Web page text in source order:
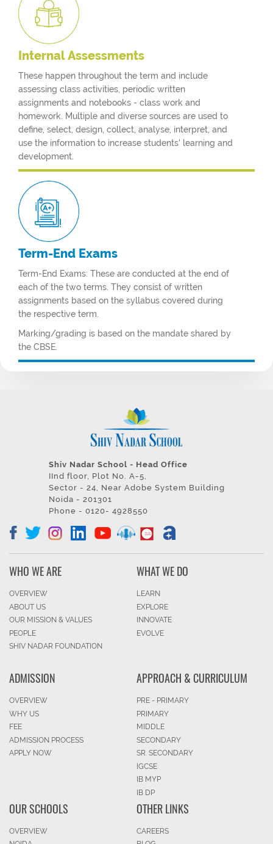
InternalAssessments
These happen throughout the term and include
assessing class activities, periodic written
assignments and notebooks - class work and
homework. Multiple and diverse sources are used to
define, select, design, collect, analyse, interpret, and
use the information to increase students' learning and
development.
Term-End Exams
Term-End Exams: These are conducted at the end of
each of the two terms. They consist of written
assignments based on the syllabus covered during
the respective term.
Marking/grading is based on the mandate shared by
the CBSE.
Shiv Nadar School - Head Office
IInd floor, Plot No. A-5,
Sector - 24, Near Adobe System Building
Noida - 201301
Phone - 0120- 4928550
WHO WE ARE
OVERVIEW
ABOUT US
OUR MISSION & VALUES
PEOPLE
SHIV NADAR FOUNDATION
WHAT WE DO
LEARN
EXPLORE
INNOVATE
EVOLVE
ADMISSION
OVERVIEW
WHY US
FEE
ADMISSION PROCESS
APPLY NOW
APPROACH & CURRICULUM
PRE - PRIMARY
PRIMARY
MIDDLE
SECONDARY
SR. SECONDARY
IGCSE
IB MYP
IB DP
OUR SCHOOLS
OVERVIEW
OTHER LINKS
CAREERS